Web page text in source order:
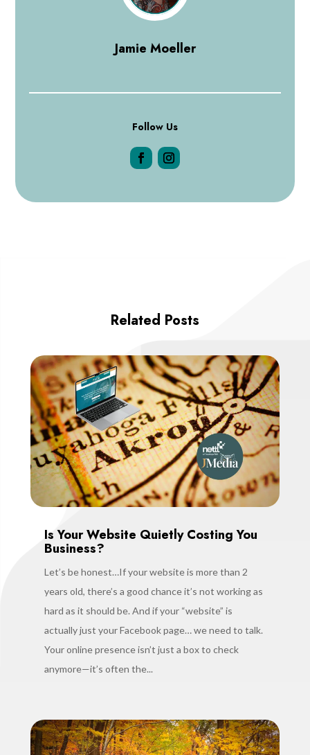
Jamie Moeller
Follow Us
Related Posts
Is Your Website Quietly Costing You
Business?
Let’s be honest…If your website is more than 2
years old, there’s a good chance it’s not working as
hard as it should be. And if your “website” is
actually just your Facebook page… we need to talk.
Your online presence isn’t just a box to check
anymore—it’s often the...